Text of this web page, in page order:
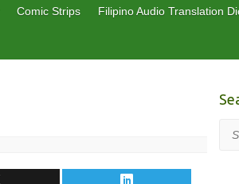
Comic Strips Filipino Audio Translation